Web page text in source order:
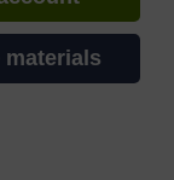
materials